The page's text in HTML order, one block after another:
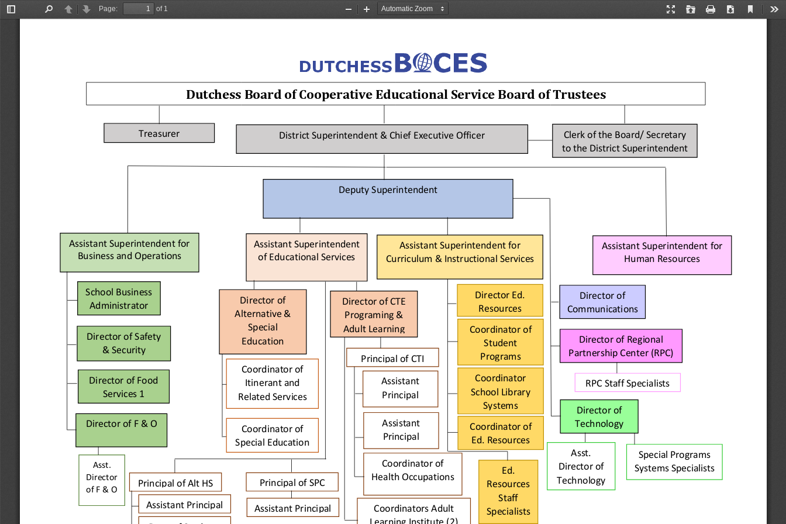
Toggle
PreviousNext
Page:
of 1
Presentation
Open Print Download
Current
Zoom
Zoom
Dutchess Board of Cooperative Educational Service Board of Trustees
Treasurer
Clerk of the Board/ Secretary
to the District Superintendent
District Superintendent & Chief Executive Officer
Assistant Superintendent for
Business and Operations
Assistant Superintendent for
Human Resources
Deputy Superintendent
School Business
Administrator
Director of Food
Services 1
Assistant Superintendent
of   Educational Services
Director of
Alternative &
Special
Education
Coordinator of
Itinerant and
Related Services
Coordinator of
Special Education
Principal of Alt HS
Assistant Principal
Assistant Principal
Assistant
Principal
Principal of SPC
Principal of CTI
Coordinator of
Health Occupations
Director of CTE
Programing &
Adult Learning
Assistant
Principal
Director of
Communications
Director of Regional
Partnership Center (RPC)
Director of
Technology
Director of Safety
& Security
RPC Staff Specialists
Assistant Superintendent for
Curriculum & Instructional Services
Special Programs
Systems Specialists
Asst.
Director of
Technology
Coordinators Adult
Director Ed.
Resources
Ed.
Resources
Staff
Specialists
Coordinator
School Library
Systems
Director of F & O
Coordinator of
Ed. Resources
Asst.
Director
of F & O
Coordinator of
Student
Programs